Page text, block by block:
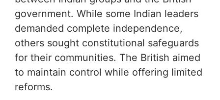
government. While some Indian leaders
demanded complete independence,
others sought constitutional safeguards
for their communities. The British aimed
to maintain control while offering limited
reforms.